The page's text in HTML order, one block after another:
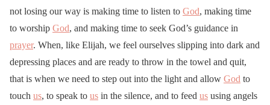
not losing our way is making time to listen to God, making time
to worship God, and making time to seek God’s guidance in
prayer. When, like Elijah, we feel ourselves slipping into dark and
depressing places and are ready to throw in the towel and quit,
that is when we need to step out into the light and allow God to
touch us, to speak to us in the silence, and to feed us using angels